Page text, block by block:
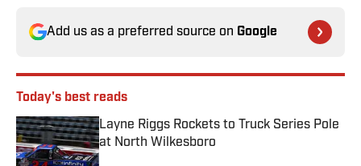
Add us as a preferred source on Google
Today's best reads
Layne Riggs Rockets to Truck Series Pole
at North Wilkesboro
Published by on Invalid Date